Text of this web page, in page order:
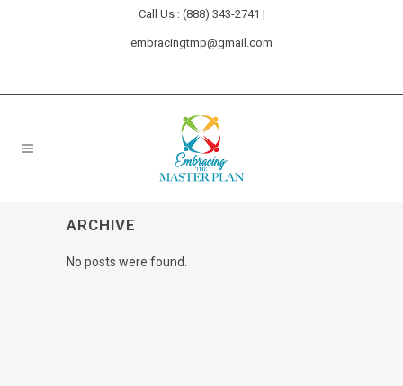
Call Us : (888) 343-2741 |
embracingtmp@gmail.com
ARCHIVE
No posts were found.